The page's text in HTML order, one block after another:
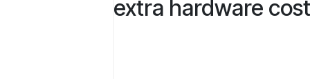
extra hardware